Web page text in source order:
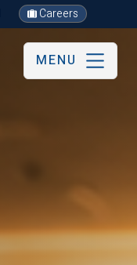
Careers
MENU